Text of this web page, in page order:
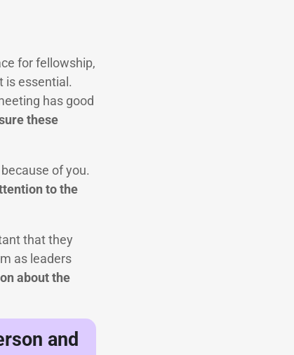
for fellowship,
is essential.
has good
these
of you.
to the
that they
as leaders
about the
and